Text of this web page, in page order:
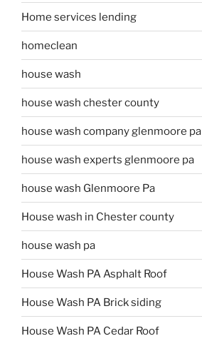
Home services lending
homeclean
house wash
house wash chester county
house wash company glenmoore pa
house wash experts glenmoore pa
house wash Glenmoore Pa
House wash in Chester county
house wash pa
House Wash PA Asphalt Roof
House Wash PA Brick siding
House Wash PA Cedar Roof